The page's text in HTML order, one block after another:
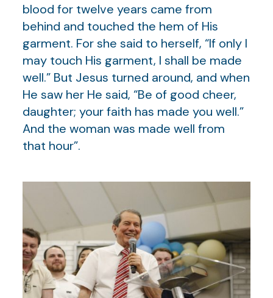
blood for twelve years came from
behind and touched the hem of His
garment. For she said to herself, “If only I
may touch His garment, I shall be made
well.” But Jesus turned around, and when
He saw her He said, “Be of good cheer,
daughter; your faith has made you well.”
And the woman was made well from
that hour”.